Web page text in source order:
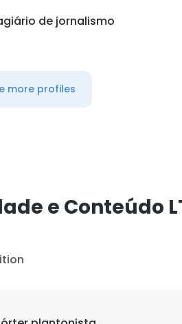
de jornalismo
more profiles
e Conteúdo